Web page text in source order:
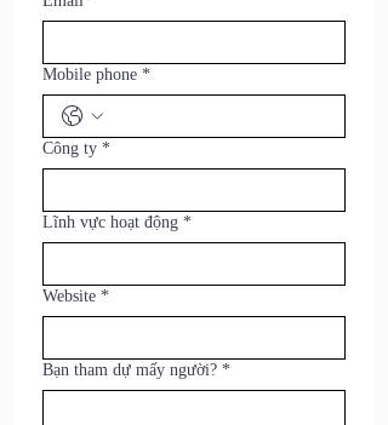
Mobile phone *
Công ty *
Lĩnh vực hoạt động *
Website *
Bạn tham dự mấy người? *